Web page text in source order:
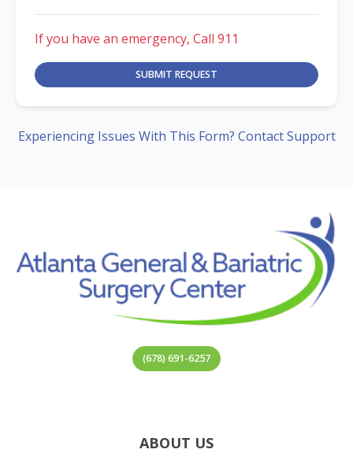
If you have an emergency, Call 911
SUBMIT REQUEST
Experiencing Issues With This Form? Contact Support
(678) 691-6257
ABOUT US